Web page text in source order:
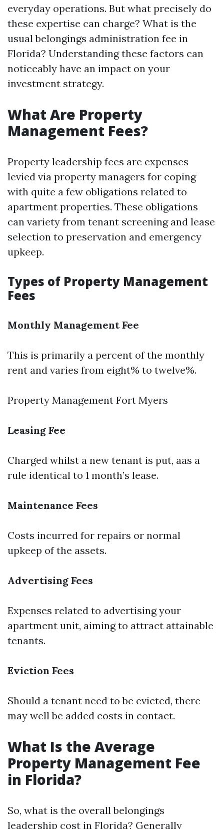
everyday operations. But what precisely do
these expertise can charge? What is the
usual belongings administration fee in
Florida? Understanding these factors can
noticeably have an impact on your
investment strategy.
What Are Property
Management Fees?
Property leadership fees are expenses
levied via property managers for coping
with quite a few obligations related to
apartment properties. These obligations
can variety from tenant screening and lease
selection to preservation and emergency
upkeep.
Types of Property Management
Fees
Monthly Management Fee
This is primarily a percent of the monthly
rent and varies from eight% to twelve%.
Property Management Fort Myers
Leasing Fee
Charged whilst a new tenant is put, aas a
rule identical to 1 month’s lease.
Maintenance Fees
Costs incurred for repairs or normal
upkeep of the assets.
Advertising Fees
Expenses related to advertising your
apartment unit, aiming to attract attainable
tenants.
Eviction Fees
Should a tenant need to be evicted, there
may well be added costs in contact.
What Is the Average
Property Management Fee
in Florida?
So, what is the overall belongings
leadership cost in Florida? Generally